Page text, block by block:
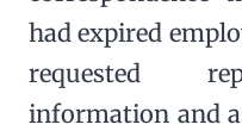
had expired
requested
information and